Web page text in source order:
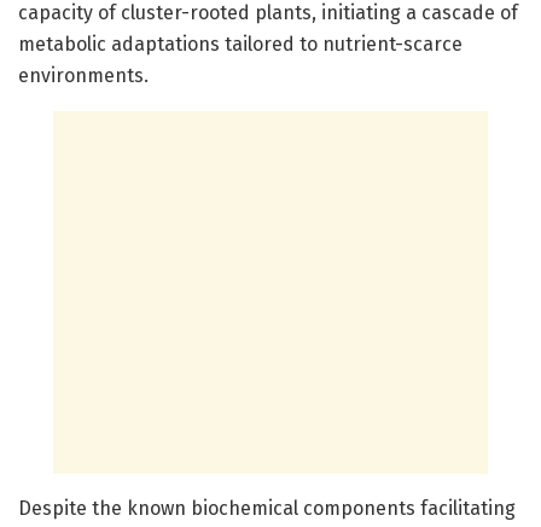
capacity of cluster-rooted plants, initiating a cascade of
metabolic adaptations tailored to nutrient-scarce
environments.
Despite the known biochemical components facilitating